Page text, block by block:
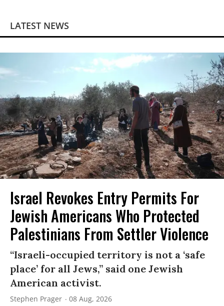
LATEST NEWS
Israel Revokes Entry Permits For
Jewish Americans Who Protected
Palestinians From Settler Violence
“Israeli-occupied territory is not a ‘safe
place’ for all Jews,” said one Jewish
American activist.
Stephen Prager 08 Aug, 2026